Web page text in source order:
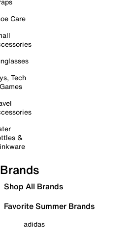
Care
Tech
&
Brands
Shop All Brands
Favorite Summer Brands
adidas